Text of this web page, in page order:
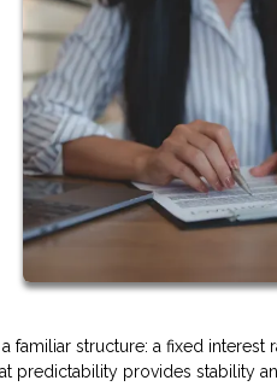
familiar structure: a fixed
predictability provides stability